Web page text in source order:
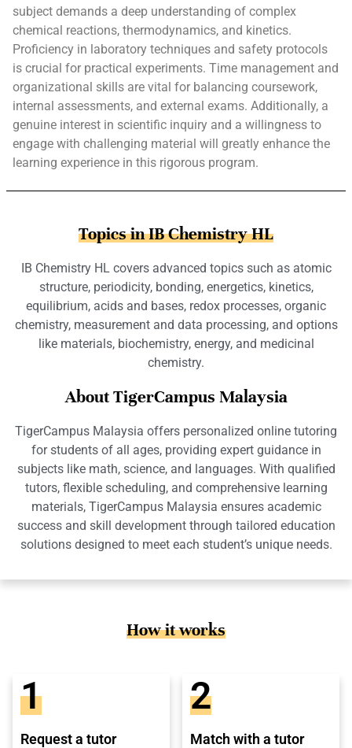
subject demands a deep understanding of complex
chemical reactions, thermodynamics, and kinetics.
Proficiency in laboratory techniques and safety protocols
is crucial for practical experiments. Time management and
organizational skills are vital for balancing coursework,
internal assessments, and external exams. Additionally, a
genuine interest in scientific inquiry and a willingness to
engage with challenging material will greatly enhance the
learning experience in this rigorous program.
Topics in IB Chemistry HL
IB Chemistry HL covers advanced topics such as atomic
structure, periodicity, bonding, energetics, kinetics,
equilibrium, acids and bases, redox processes, organic
chemistry, measurement and data processing, and options
like materials, biochemistry, energy, and medicinal
chemistry.
About TigerCampus Malaysia
TigerCampus Malaysia offers personalized online tutoring
for students of all ages, providing expert guidance in
subjects like math, science, and languages. With qualified
tutors, flexible scheduling, and comprehensive learning
materials, TigerCampus Malaysia ensures academic
success and skill development through tailored education
solutions designed to meet each student’s unique needs.
How it works
1
Request a tutor
2
Match with a tutor